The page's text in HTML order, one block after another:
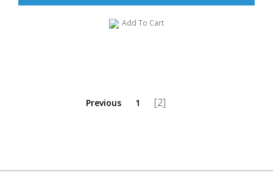
Add To Cart
Previous 1 [2]